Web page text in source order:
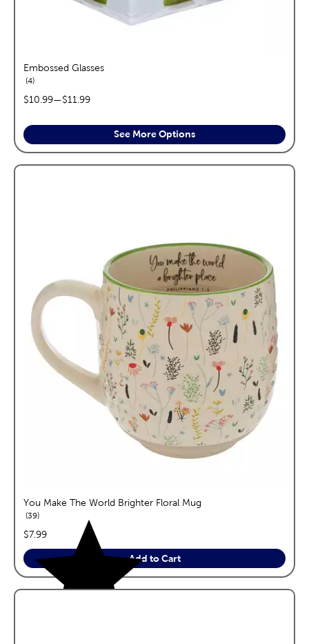
Embossed Glasses
4reviews
price range:
$10.99—$11.99
See More Options
You Make The World Brighter Floral Mug
39reviews
price:
$7.99
Add to Cart